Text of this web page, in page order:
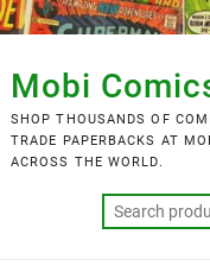
Skip
to
content
Mobi
SHOP THOUSANDS OF
TRADE PAPERBACKS AT
ACROSS THE WORLD.